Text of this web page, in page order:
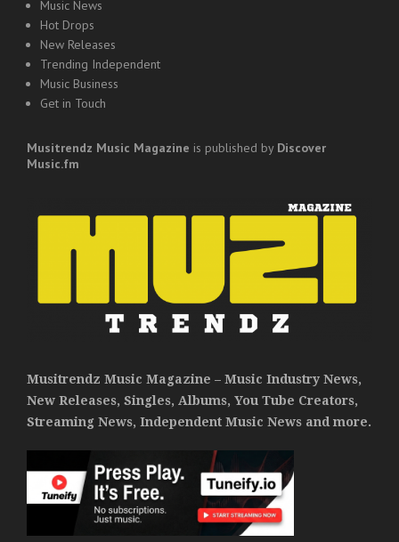
Music News
Hot Drops
New Releases
Trending Independent
Music Business
Get in Touch
Musitrendz Music Magazine is published by Discover
Music.fm
Musitrendz Music Magazine – Music Industry News,
New Releases, Singles, Albums, You Tube Creators,
Streaming News, Independent Music News and more.